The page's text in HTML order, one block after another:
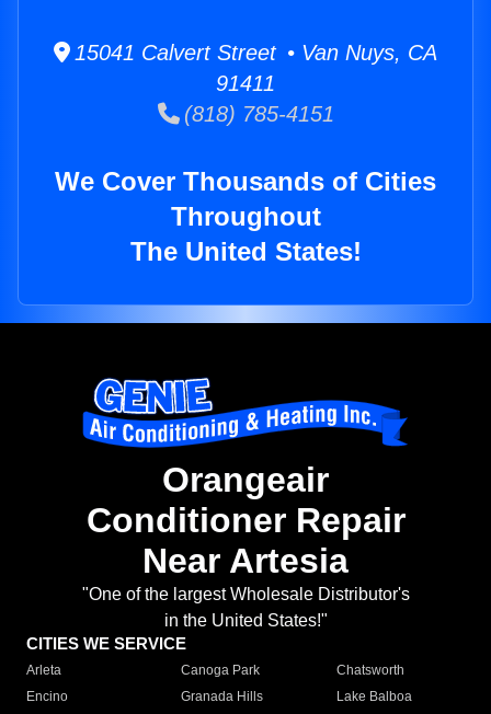
15041 Calvert Street • Van Nuys, CA
91411
(818) 785-4151
We Cover Thousands of Cities
Throughout
The United States!
Orangeair
Conditioner Repair
Near Artesia
"One of the largest Wholesale Distributor's
in the United States!"
CITIES WE SERVICE
Arleta Canoga Park
Chatsworth
Encino
Granada Hills
Lake Balboa